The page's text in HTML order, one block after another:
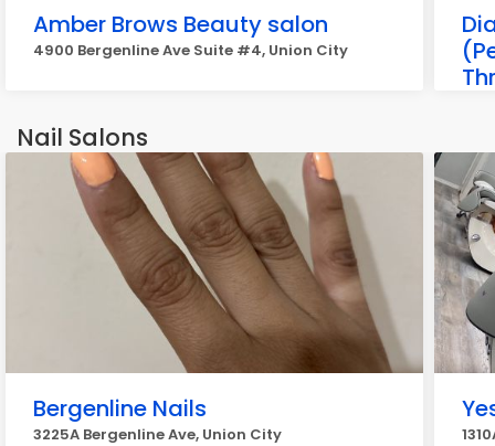
Amber Brows Beauty salon
4900 Bergenline Ave Suite #4, Union City
Nail Salons
Bergenline Nails
3225A Bergenline Ave, Union City